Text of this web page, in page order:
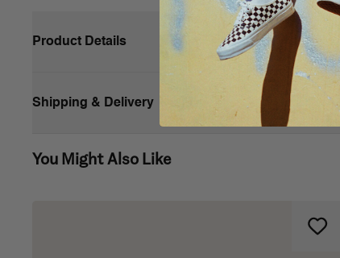
Product Details
Shipping & Delivery
You Might Also Like